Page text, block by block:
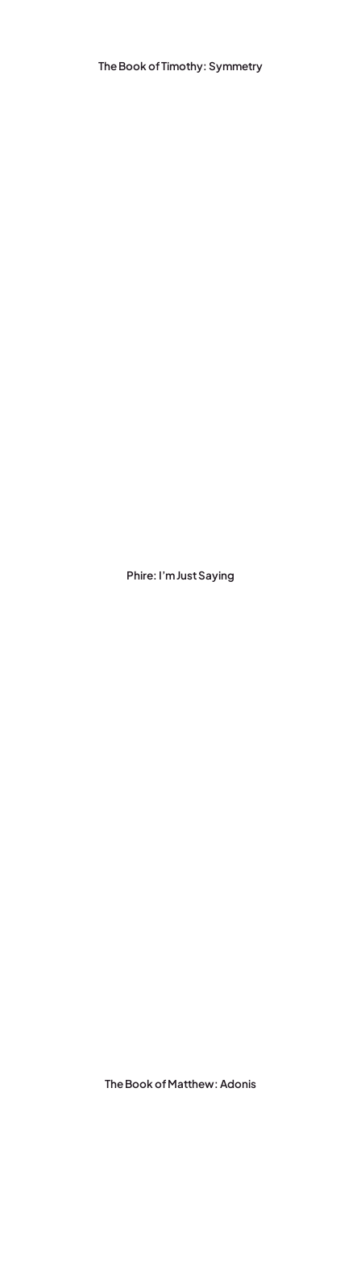
The Book of Timothy: Symmetry
Phire: I’m Just Saying
The Book of Matthew: Adonis